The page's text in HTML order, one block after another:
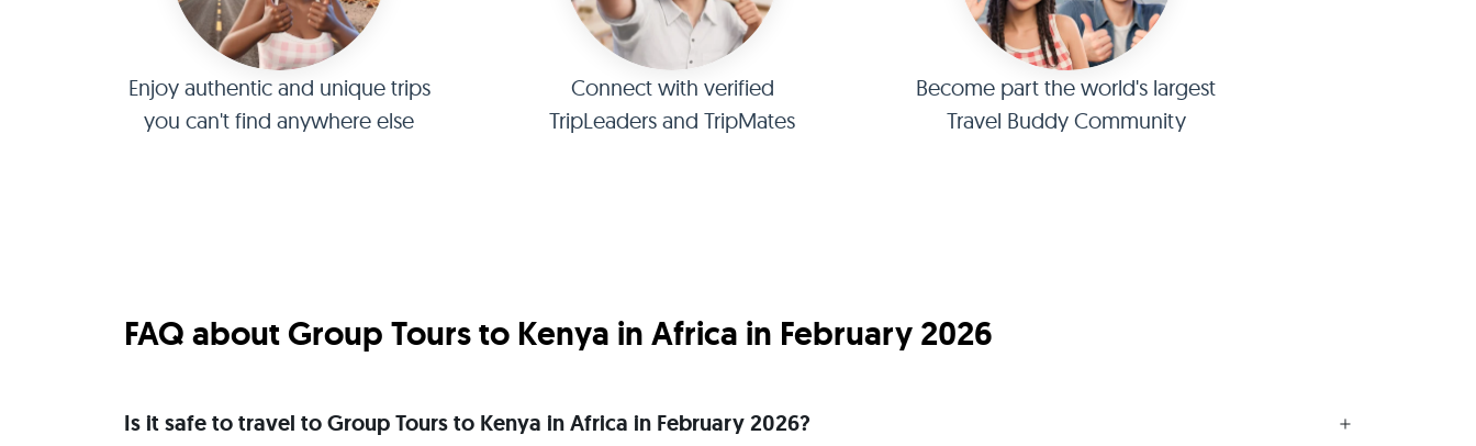
Enjoy authentic and unique trips
you can't find anywhere else
Connect with verified
TripLeaders and TripMates
Become part the world's largest
Travel Buddy Community
FAQ about Group Tours to Kenya in Africa in February 2026
Is it safe to travel to Group Tours to Kenya in Africa in February 2026?